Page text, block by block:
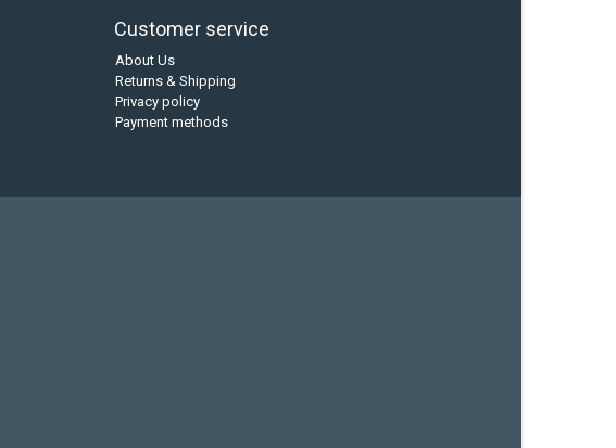
Customer service
About Us
Returns & Shipping
Privacy policy
Payment methods